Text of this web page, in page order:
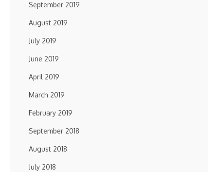
September 2019
August 2019
July 2019
June 2019
April 2019
March 2019
February 2019
September 2018
August 2018
July 2018